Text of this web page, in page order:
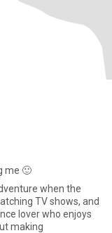
me 🙂
when the
about making